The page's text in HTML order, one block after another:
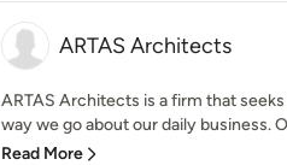
ARTAS Architects
ARTAS Architects is a firm that
way we go about our daily business.
Read More